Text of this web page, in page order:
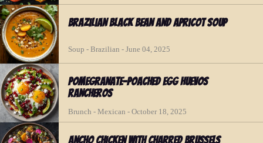
Brazilian Black Bean and Apricot Soup
Soup - Brazilian - June 04, 2025
Pomegranate-Poached Egg Huevos
Rancheros
Brunch - Mexican - October 18, 2025
Ancho Chicken with Charred Brussels